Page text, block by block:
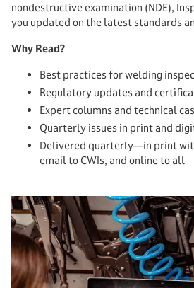
nondestructive examination (NDE),
you updated on the latest standards
Why Read?
Best practices for welding
Regulatory updates and
Expert columns and technical
Quarterly issues in print and
Delivered quarterly—in print
email to CWIs, and online to all